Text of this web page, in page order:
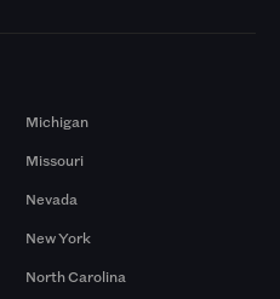
Michigan
Missouri
Nevada
New York
North Carolina